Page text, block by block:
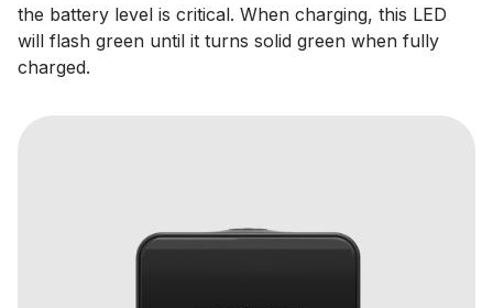
the battery level is critical. When charging, this LED
will flash green until it turns solid green when fully
charged.